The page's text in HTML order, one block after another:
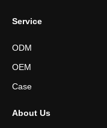
Service
ODM
OEM
Case
About Us